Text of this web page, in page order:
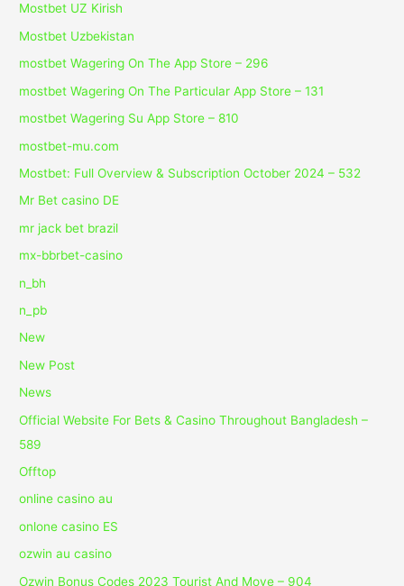
Mostbet UZ Kirish
Mostbet Uzbekistan
‎mostbet Wagering On The App Store – 296
‎mostbet Wagering On The Particular App Store – 131
‎mostbet Wagering Su App Store – 810
mostbet-mu.com
Mostbet: Full Overview & Subscription October 2024 – 532
Mr Bet casino DE
mr jack bet brazil
mx-bbrbet-casino
n_bh
n_pb
New
New Post
News
Official Website For Bets & Casino Throughout Bangladesh –
589
Offtop
online casino au
onlone casino ES
ozwin au casino
Ozwin Bonus Codes 2023 Tourist And Move – 904